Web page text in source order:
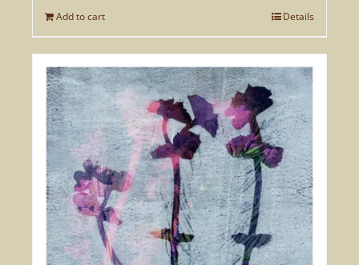
Add to cart Details